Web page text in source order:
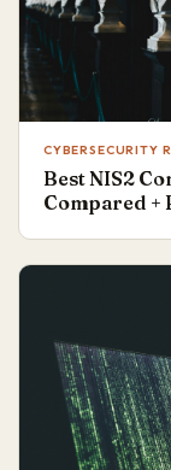
CYBERSECURITY
Best NIS2
Compared +